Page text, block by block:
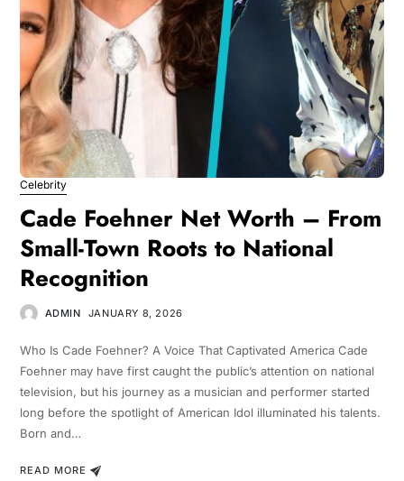
Celebrity
Cade Foehner Net Worth – From
Small-Town Roots to National
Recognition
ADMIN JANUARY 8, 2026
Who Is Cade Foehner? A Voice That Captivated America Cade
Foehner may have first caught the public’s attention on national
television, but his journey as a musician and performer started
long before the spotlight of American Idol illuminated his talents.
Born and…
READ MORE